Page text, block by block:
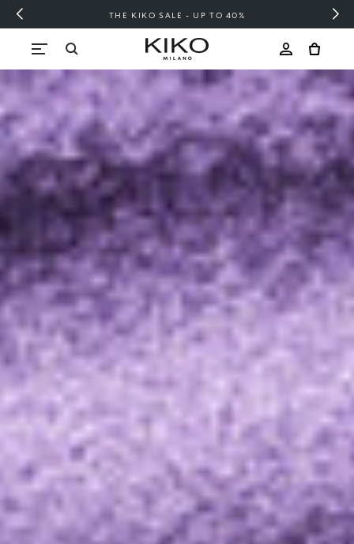
Skip to content
FREE SHIPPING OVER 200 LEI